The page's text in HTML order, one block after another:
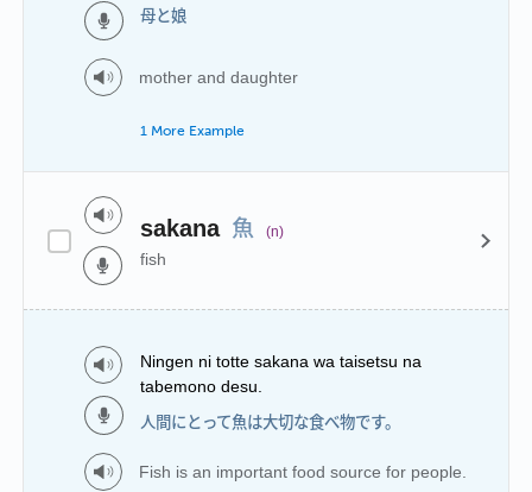
母と娘
mother and daughter
1 More Example
sakana 魚 (n)
fish
Ningen ni totte sakana wa taisetsu na
tabemono desu.
人間にとって魚は大切な食べ物です。
Fish is an important food source for people.